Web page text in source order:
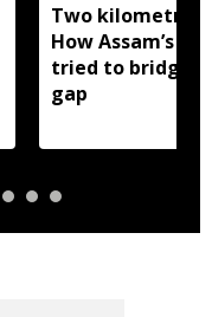
Two kilometres
How Assam’s
tried to bridge
gap